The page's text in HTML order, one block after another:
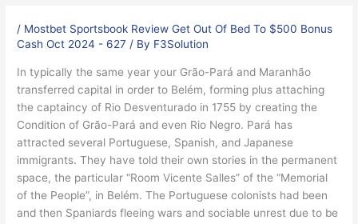
/ Mostbet Sportsbook Review Get Out Of Bed To $500 Bonus
Cash Oct 2024 - 627 / By F3Solution
In typically the same year your Grão-Pará and Maranhão
transferred capital in order to Belém, forming plus attaching
the captaincy of Rio Desventurado in 1755 by creating the
Condition of Grão-Pará and even Rio Negro. Pará has
attracted several Portuguese, Spanish, and Japanese
immigrants. They have told their own stories in the permanent
space, the particular “Room Vicente Salles” of the “Memorial
of the People”, in Belém. The Portuguese colonists had been
and then Spaniards fleeing wars and sociable unrest due to be